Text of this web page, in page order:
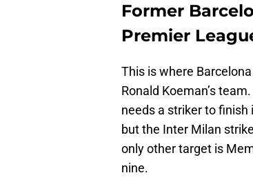
Former
Premier
This is where
Ronald Koeman’s
needs a striker to
but the Inter Milan
only other target is
nine.